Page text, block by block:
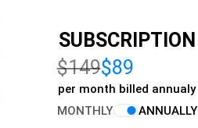
SUBSCRIPTION
$149$89
per month billed annualy
MONTHLY
ANNUALLY